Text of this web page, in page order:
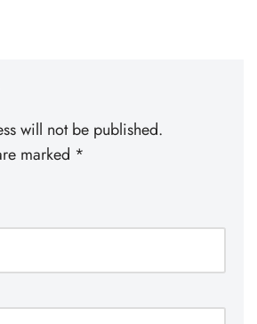
will not be published.
marked *